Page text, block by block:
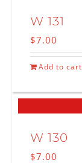
W 131
$7.00
Add to cart
W 130
$7.00